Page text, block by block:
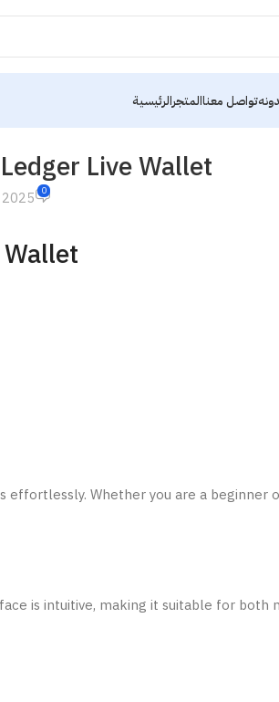
الرئيسيةالمتجرتواصل معنا
Live Wallet
2025 0
Whether you are a beginner
is intuitive, making it suitable for both